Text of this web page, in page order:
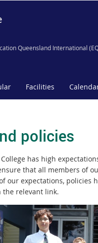
Queensland International
Facilities
policies
has high
that all members of
our expectations, policies
the relevant link.